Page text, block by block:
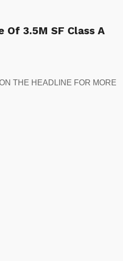
3.5M SF Class A
THE HEADLINE FOR MORE